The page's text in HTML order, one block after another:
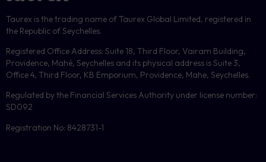
Taurex is the trading name of Taurex Global Limited, registered in
the Republic of Seychelles.
Registered Office Address: Suite 18, Third Floor, Vairam Building,
Providence, Mahé, Seychelles and its physical address is Suite 3,
Office 4, Third Floor, KB Emporium, Providence, Mahe, Seychelles.
Regulated by the Financial Services Authority under license number:
SD092
Registration No: 8428731-1